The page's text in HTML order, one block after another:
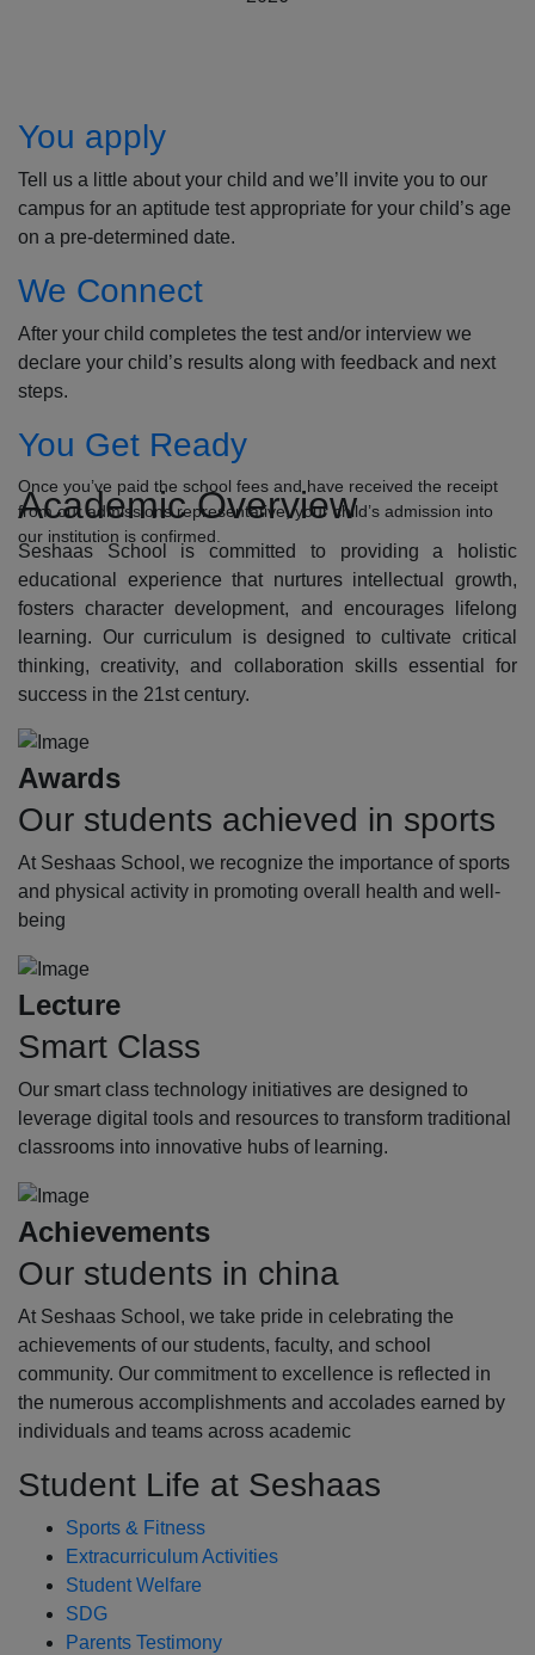
You apply
Tell us a little about your child and we’ll invite you to our
campus for an aptitude test appropriate for your child’s age
on a pre-determined date.
We Connect
After your child completes the test and/or interview we
declare your child’s results along with feedback and next
steps.
You Get Ready
Once you’ve paid the school fees and have received the receipt
from our admissions representative, your child’s admission into
our institution is confirmed.
Academic Overview
Seshaas School is committed to providing a holistic
educational experience that nurtures intellectual growth,
fosters character development, and encourages lifelong
learning. Our curriculum is designed to cultivate critical
thinking, creativity, and collaboration skills essential for
success in the 21st century.
Awards
Our students achieved in sports
At Seshaas School, we recognize the importance of sports
and physical activity in promoting overall health and well-
being
Lecture
Smart Class
Our smart class technology initiatives are designed to
leverage digital tools and resources to transform traditional
classrooms into innovative hubs of learning.
Achievements
Our students in china
At Seshaas School, we take pride in celebrating the
achievements of our students, faculty, and school
community. Our commitment to excellence is reflected in
the numerous accomplishments and accolades earned by
individuals and teams across academic
Student Life at Seshaas
Sports & Fitness
Extracurriculum Activities
Student Welfare
SDG
Parents Testimony